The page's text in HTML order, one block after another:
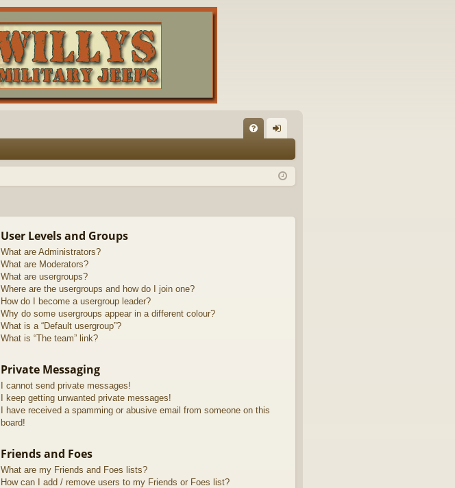
Q in
User Levels and Groups
What are Administrators?
What are Moderators?
What are usergroups?
Where are the usergroups and how do I join one?
How do I become a usergroup leader?
Why do some usergroups appear in a different colour?
What is a “Default usergroup”?
What is “The team” link?
Private Messaging
I cannot send private messages!
I keep getting unwanted private messages!
I have received a spamming or abusive email from someone on this
board!
Friends and Foes
What are my Friends and Foes lists?
How can I add / remove users to my Friends or Foes list?